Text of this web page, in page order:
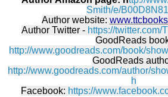
Smith/e/
Author website:
Author Twitter - https://twitter.com/
GoodReads
http://www.goodreads.com/book/
GoodReads
http://www.goodreads.com/author/
h
Facebook: https://